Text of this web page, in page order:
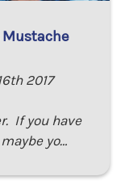
Mustache
2017
If you have
yo…